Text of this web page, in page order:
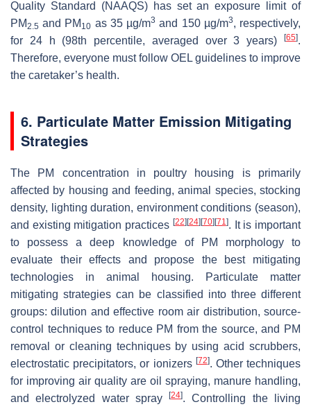
Quality Standard (NAAQS) has set an exposure limit of
PM2.5 and PM 10 as 35 µg/m3 and 150 µg/m3, respectively,
for 24 h (98th percentile, averaged over 3 years)
[65].
Therefore, everyone must follow OEL guidelines to improve
the caretaker’s health.
6. Particulate Matter Emission Mitigating
Strategies
The PM concentration in poultry housing is primarily
affected by housing and feeding, animal species, stocking
density, lighting duration, environment conditions (season),
and existing mitigation practices [22] [24] [70] [71]. It is important
to possess a deep knowledge of PM morphology to
evaluate their effects and propose the best mitigating
technologies in animal housing. Particulate matter
mitigating strategies can be classified into three different
groups: dilution and effective room air distribution, source-
control techniques to reduce PM from the source, and PM
removal or cleaning techniques by using acid scrubbers,
electrostatic precipitators, or ionizers [72]. Other techniques
for improving air quality are oil spraying, manure handling,
and electrolyzed water spray[24]. Controlling the living